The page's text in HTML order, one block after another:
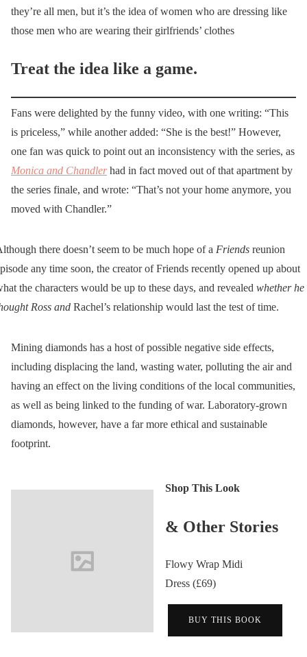
they’re all men, but it’s the idea of women who are dressing like
those men who are wearing their girlfriends’ clothes
Treat the idea like a game.
Fans were delighted by the funny video, with one writing: “This
is priceless,” while another added: “She is the best!” However,
one fan was quick to point out an inconsistency with the series, as
Monica and Chandlerhad in fact moved out of that apartment by
the series finale, and wrote: “That’s not your home anymore, you
moved with Chandler.”
there doesn’t seem to be much hope of a Friends reunion
any time soon, the creator of Friends recently opened up about
the characters would be up to these days, and revealed whether he
Ross and Rachel’s relationship would last the test of time.
Mining diamonds has a host of possible negative side effects,
including displacing the land, wasting water, polluting the air and
having an effect on the living conditions of the local communities,
as well as being linked to the funding of war. Laboratory-grown
diamonds, however, have a far more ethical and sustainable
footprint.
Shop This Look
& Other Stories
Flowy Wrap Midi
Dress (£69)
BUY THIS BOOK